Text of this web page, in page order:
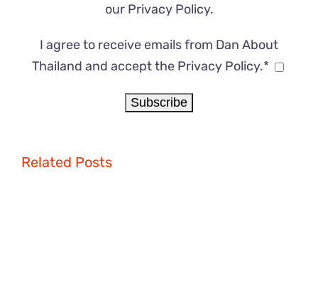
our Privacy Policy.
I agree to receive emails from Dan About
Thailand and accept the Privacy Policy.*
Related Posts